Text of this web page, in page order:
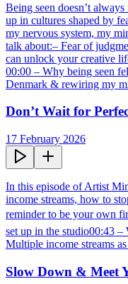
Being seen doesn’t
up in cultures shaped by
my nervous system, my
talk about:– Fear of
can unlock your creative
00:00 – Why being seen
Denmark & rewiring my
Don’t Wait for
17 February 2026
In this episode of Artist
income streams, how to
reminder to be your own
set up in the studio00:43
Multiple income streams
Slow Down & Meet